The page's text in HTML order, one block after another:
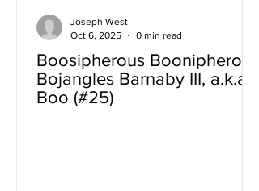
Boosipherous Boonipherous
Bojangles Barnaby III, a.k.a
Boo (#25)
Joseph West
Oct 6, 2025
0 min read